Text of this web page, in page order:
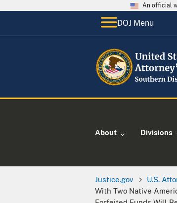
An official
DOJ Menu
About Divisions
Justice.gov U.S.
With Two Native